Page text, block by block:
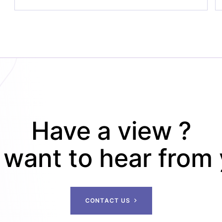
Have a view ?
want to hear from
CONTACT US